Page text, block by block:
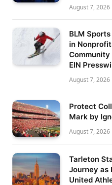
August 7, 2026
BLM
in
EIN
August 7, 2026
Protect
Mark by
August 7, 2026
Tarleton
Journey as
United